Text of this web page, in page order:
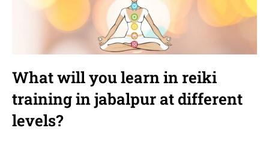
What will you learn in reiki
training in jabalpur at different
levels?